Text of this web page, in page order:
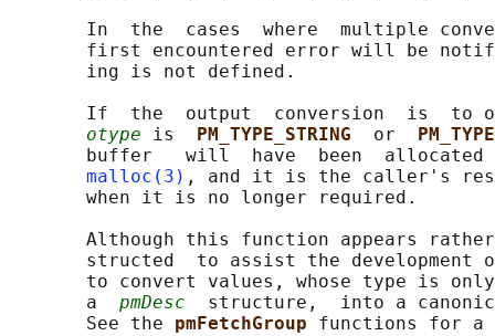
In  the  cases  where  multiple
first encountered error will be
       ing is not defined.
If  the  output  conversion  is  to
otype is PM_TYPE_STRING or
buffer   will  have  been
malloc(3) , and it is the caller's
       when it is no longer required.
Although this function appears
structed  to assist the development
to convert values, whose type is
       a
pmDesc
structure,  into a
       See the
pmFetchGroup